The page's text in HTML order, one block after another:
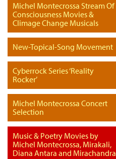
Michel Montecrossa Stream Of
Consciousness Movies &
Climage Change Musicals
New-Topical-Song Movement
Cyberrock Series ‘Reality
Rocker’
Michel Montecrossa Concert
Selection
Music & Poetry Movies by
Michel Montecrossa, Mirakali,
Diana Antara and Mirachandra